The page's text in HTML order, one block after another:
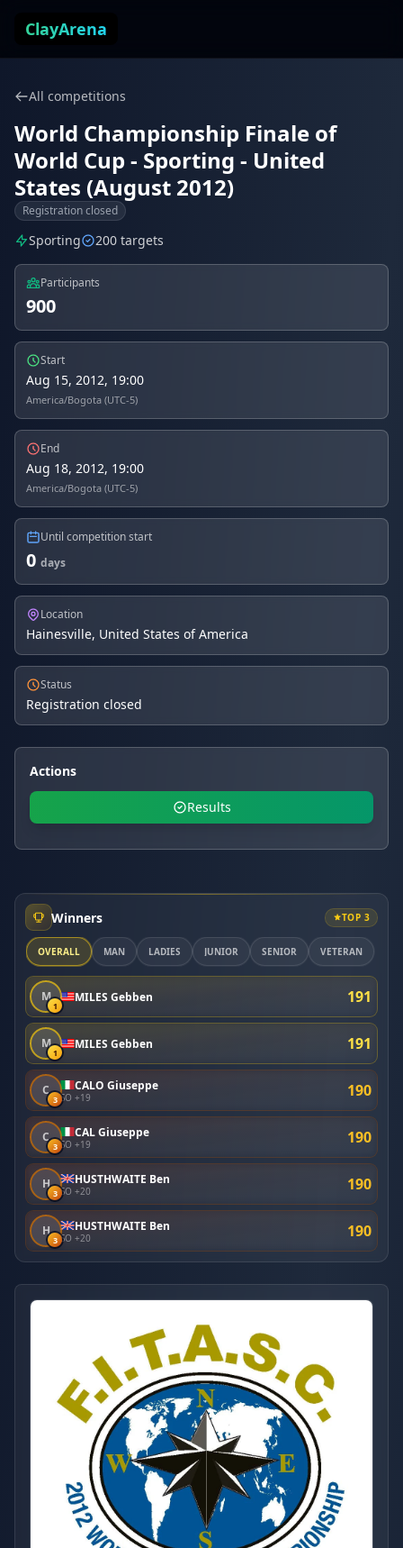
ClayArena
All competitions
World Championship Finale of
World Cup - Sporting - United
States (August 2012)
Registration closed
Sporting 200 targets
Participants
900
Start
Aug 15, 2012, 19:00
America/Bogota (UTC-5)
End
Aug 18, 2012, 19:00
America/Bogota (UTC-5)
Until competition start
0 days
Location
Hainesville, United States of America
Status
Registration closed
Actions
Results
Winners TOP 3
OVERALL MAN LADIES JUNIOR SENIOR VETERAN
M
1
MILES Gebben 191
M
1
MILES Gebben 191
C
3
CALO Giuseppe
SO +19 190
C
3
CAL Giuseppe
SO +19 190
H
3
HUSTHWAITE Ben
SO +20 190
H
3
HUSTHWAITE Ben
SO +20 190